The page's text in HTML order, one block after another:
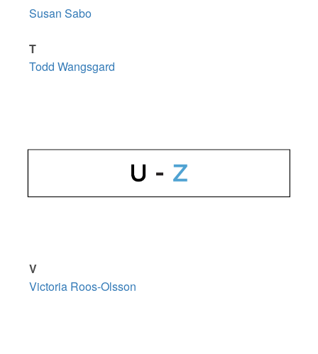
Susan Sabo
T
Todd Wangsgard
V
Victoria Roos-Olsson